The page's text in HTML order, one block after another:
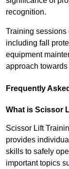
recognition.
Training sessions
including fall
equipment
approach
Frequently
What is Scissor
Scissor Lift
provides
skills to safely
important topics